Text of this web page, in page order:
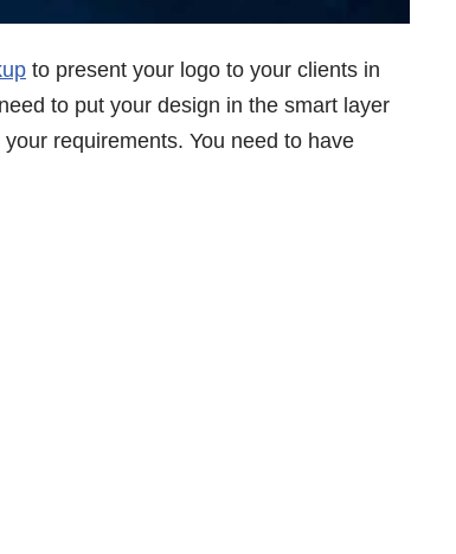
to present your logo to your clients in
to put your design in the smart layer
requirements. You need to have